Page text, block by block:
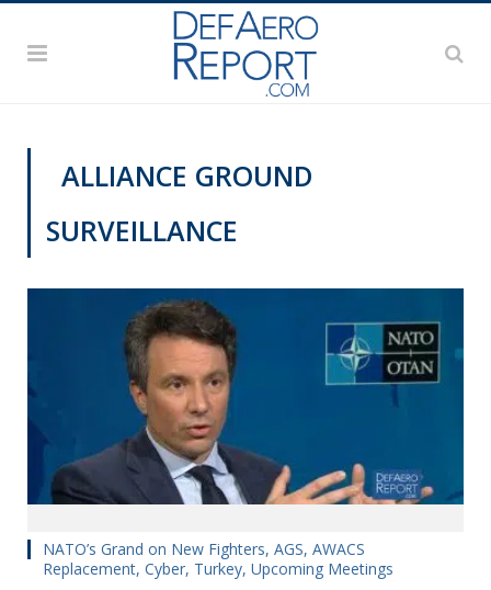
ALLIANCE GROUND
SURVEILLANCE
NATO’s Grand on New Fighters, AGS, AWACS
Replacement, Cyber, Turkey, Upcoming Meetings